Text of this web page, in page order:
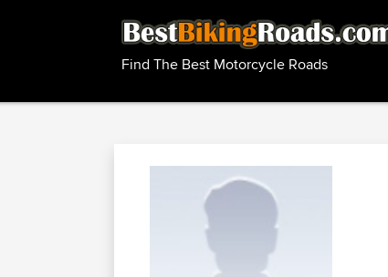
Find The Best Motorcycle Roads